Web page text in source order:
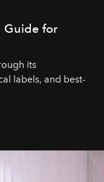
Guide for
its
labels, and best-